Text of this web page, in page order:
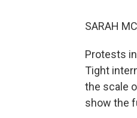
SARAH
Protests
Tight
the scale
show the